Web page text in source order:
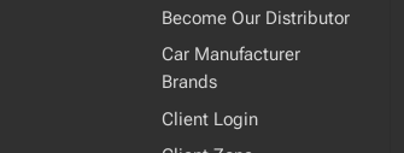
Become Our Distributor
Car Manufacturer
Brands
Client Login